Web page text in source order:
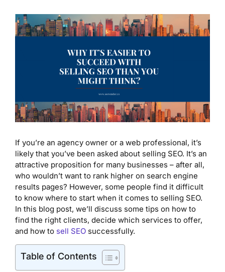
If you’re an agency owner or a web professional, it’s
likely that you’ve been asked about selling SEO. It’s an
attractive proposition for many businesses – after all,
who wouldn’t want to rank higher on search engine
results pages? However, some people find it difficult
to know where to start when it comes to selling SEO.
In this blog post, we’ll discuss some tips on how to
find the right clients, decide which services to offer,
and how to sell SEO successfully.
Table of Contents